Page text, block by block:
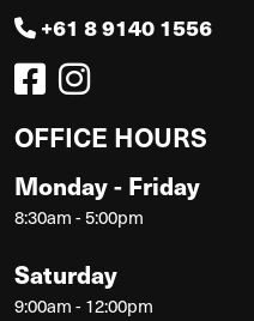
+61 8 9140 1556
OFFICE HOURS
Monday - Friday
8:30am - 5:00pm
Saturday
9:00am - 12:00pm